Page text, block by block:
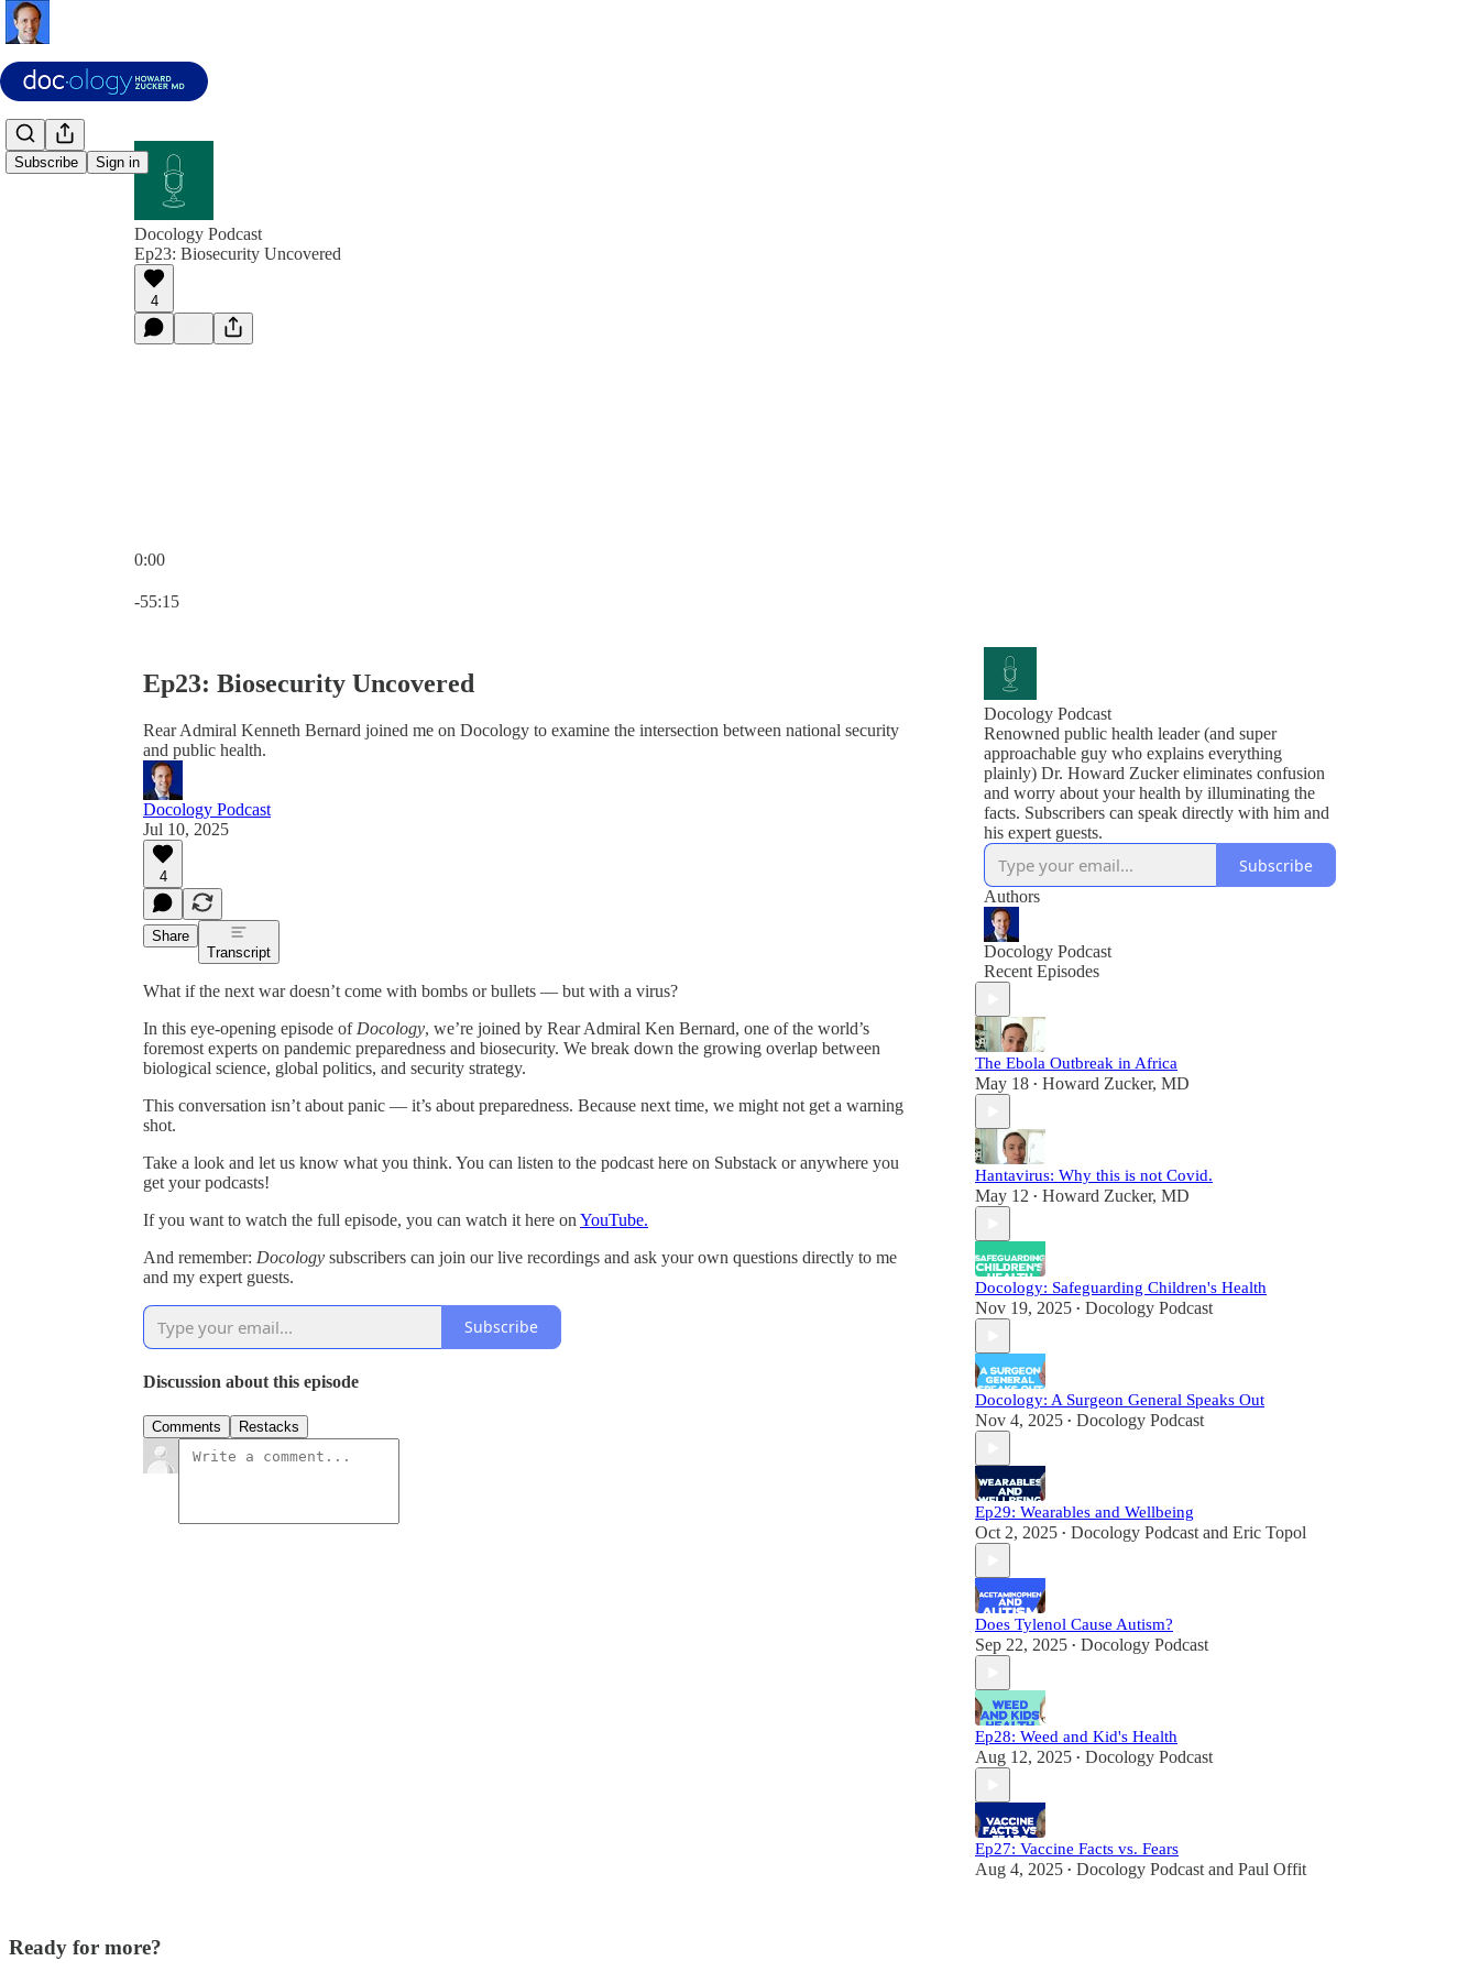
Subscribe Sign in
Docology Podcast
Ep23: Biosecurity Uncovered
4
0:00
-55:15
Ep23: Biosecurity Uncovered
Rear Admiral Kenneth Bernard joined me on Docology to examine the intersection between national security
and public health.
Docology Podcast
Jul 10, 2025
4
Share
Transcript
What if the next war doesn’t come with bombs or bullets — but with a virus?
In this eye-opening episode of Docology, we’re joined by Rear Admiral Ken Bernard, one of the world’s
foremost experts on pandemic preparedness and biosecurity. We break down the growing overlap between
biological science, global politics, and security strategy.
This conversation isn’t about panic — it’s about preparedness. Because next time, we might not get a warning
shot.
Take a look and let us know what you think. You can listen to the podcast here on Substack or anywhere you
get your podcasts!
If you want to watch the full episode, you can watch it here on YouTube.
And remember: Docology subscribers can join our live recordings and ask your own questions directly to me
and my expert guests.
Subscribe
Discussion about this episode
Comments Restacks
Docology Podcast
Renowned public health leader (and super
approachable guy who explains everything
plainly) Dr. Howard Zucker eliminates confusion
and worry about your health by illuminating the
facts. Subscribers can speak directly with him and
his expert guests.
Subscribe
Authors
Docology Podcast
Recent Episodes
The Ebola Outbreak in Africa
May 18 • Howard Zucker, MD
Hantavirus: Why this is not Covid.
May 12 • Howard Zucker, MD
Docology: Safeguarding Children's Health
Nov 19, 2025 • Docology Podcast
Docology: A Surgeon General Speaks Out
Nov 4, 2025 • Docology Podcast
Ep29: Wearables and Wellbeing
Oct 2, 2025 • Docology Podcast and Eric Topol
Does Tylenol Cause Autism?
Sep 22, 2025 • Docology Podcast
Ep28: Weed and Kid's Health
Aug 12, 2025 • Docology Podcast
Ep27: Vaccine Facts vs. Fears
Aug 4, 2025 • Docology Podcast and Paul Offit
Ready for more?